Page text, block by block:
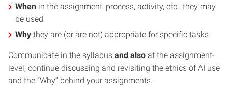
When in the assignment, process, activity, etc., they may
be used
Why they are (or are not) appropriate for specific tasks
Communicate in the syllabus and also at the assignment-
level; continue discussing and revisiting the ethics of AI use
and the “Why” behind your assignments.